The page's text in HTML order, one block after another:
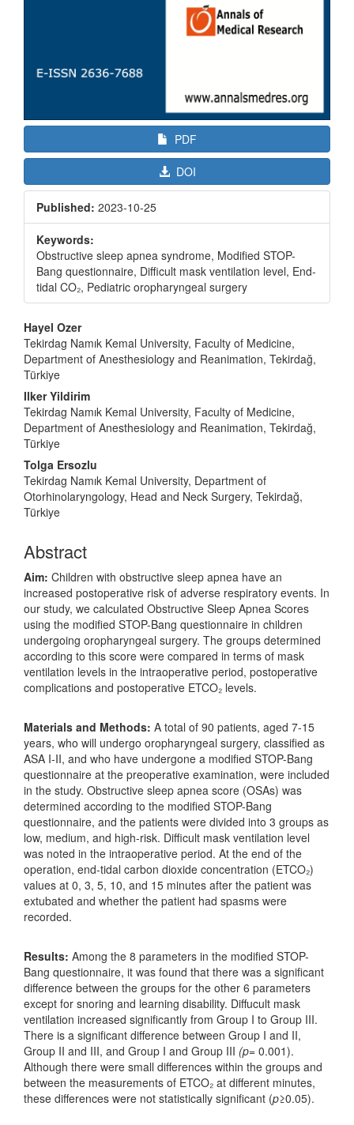
PDF
DOI
Published: 2023-10-25
Keywords:
Obstructive sleep apnea syndrome, Modified STOP-
Bang questionnaire, Difficult mask ventilation level, End-
tidal CO₂, Pediatric oropharyngeal surgery
Main
Article
Content
Hayel Ozer
Tekirdag Namık Kemal University, Faculty of Medicine,
Department of Anesthesiology and Reanimation, Tekirdağ,
Türkiye
Ilker Yildirim
Tekirdag Namık Kemal University, Faculty of Medicine,
Department of Anesthesiology and Reanimation, Tekirdağ,
Türkiye
Tolga Ersozlu
Tekirdag Namık Kemal University, Department of
Otorhinolaryngology, Head and Neck Surgery, Tekirdağ,
Türkiye
Abstract
Aim: Children with obstructive sleep apnea have an
increased postoperative risk of adverse respiratory events. In
our study, we calculated Obstructive Sleep Apnea Scores
using the modified STOP-Bang questionnaire in children
undergoing oropharyngeal surgery. The groups determined
according to this score were compared in terms of mask
ventilation levels in the intraoperative period, postoperative
complications and postoperative ETCO₂ levels.
Materials and Methods: A total of 90 patients, aged 7-15
years, who will undergo oropharyngeal surgery, classified as
ASA I-II, and who have undergone a modified STOP-Bang
questionnaire at the preoperative examination, were included
in the study. Obstructive sleep apnea score (OSAs) was
determined according to the modified STOP-Bang
questionnaire, and the patients were divided into 3 groups as
low, medium, and high-risk. Difficult mask ventilation level
was noted in the intraoperative period. At the end of the
operation, end-tidal carbon dioxide concentration (ETCO₂)
values at 0, 3, 5, 10, and 15 minutes after the patient was
extubated and whether the patient had spasms were
recorded.
Results: Among the 8 parameters in the modified STOP-
Bang questionnaire, it was found that there was a significant
difference between the groups for the other 6 parameters
except for snoring and learning disability. Diffucult mask
ventilation increased significantly from Group I to Group III.
There is a significant difference between Group I and II,
Group II and III, and Group I and Group III (p= 0.001).
Although there were small differences within the groups and
between the measurements of ETCO₂ at different minutes,
these differences were not statistically significant (p≥0.05).